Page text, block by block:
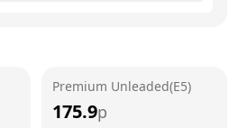
24 hours
Premium Unleaded(E5)
175.9p